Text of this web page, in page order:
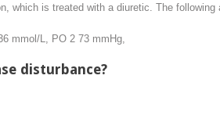
which is treated with a diuretic. The
mmol/L, PO 2 73 mmHg,
disturbance?